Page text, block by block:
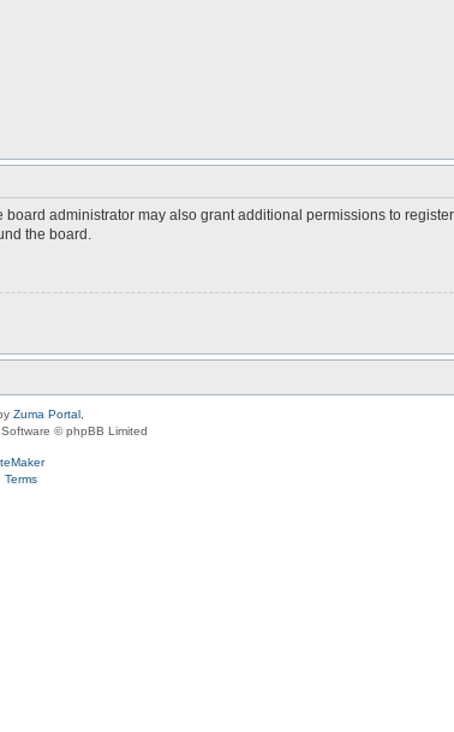
administrator may also grant additional permissions to
the board.
Zuma Portal
© phpBB Limited
Terms